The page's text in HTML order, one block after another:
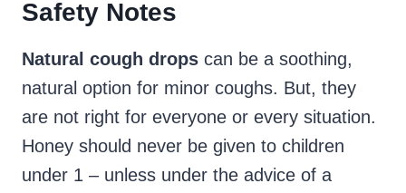
Safety Notes
Natural cough drops can be a soothing,
natural option for minor coughs. But, they
are not right for everyone or every situation.
Honey should never be given to children
under 1 – unless under the advice of a